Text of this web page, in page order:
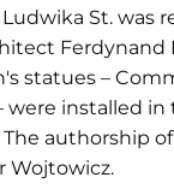
St. was
Ferdynand
statues –
were installed
authorship
Wojtowicz.